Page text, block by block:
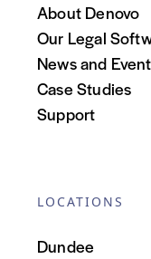
About Denovo
Our Legal
News and
Case Studies
Support
LOCATIONS
Dundee